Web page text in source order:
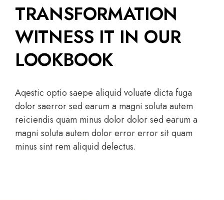
TRANSFORMATION
WITNESS IT IN OUR
LOOKBOOK
Aqestic optio saepe aliquid voluate dicta fuga
dolor saerror sed earum a magni soluta autem
reiciendis quam minus dolor dolor sed earum a
magni soluta autem dolor error error sit quam
minus sint rem aliquid delectus.